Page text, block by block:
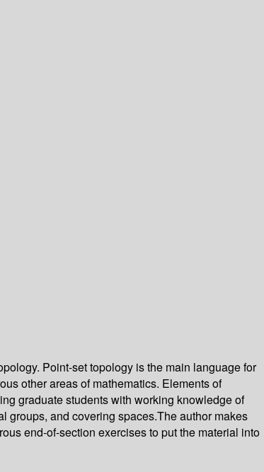
Point-set topology is the main language for
other areas of mathematics. Elements of
graduate students with working knowledge of
groups, and covering spaces.The author makes
end-of-section exercises to put the material into